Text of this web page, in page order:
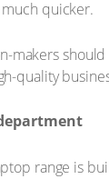
quicker.
makers
quality
range is